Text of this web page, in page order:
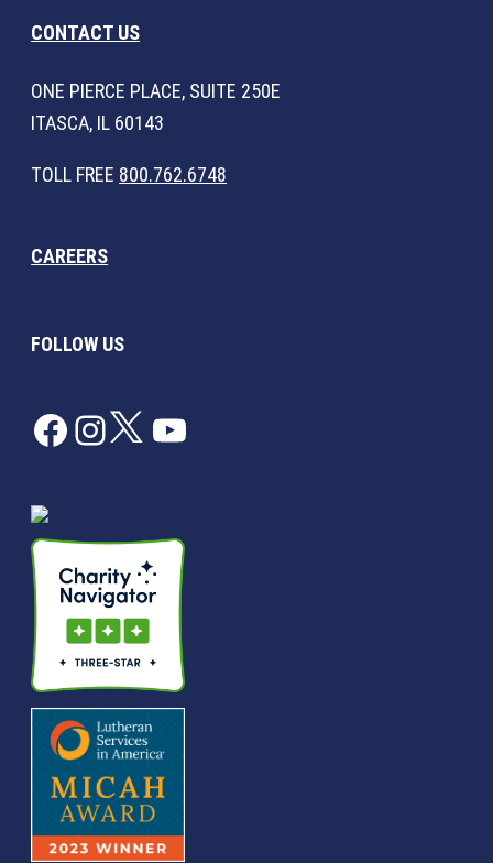
CONTACT US
ONE PIERCE PLACE, SUITE 250E
ITASCA, IL 60143
TOLL FREE 800.762.6748
CAREERS
FOLLOW US
Facebook
Instagram
TwitterYouTube